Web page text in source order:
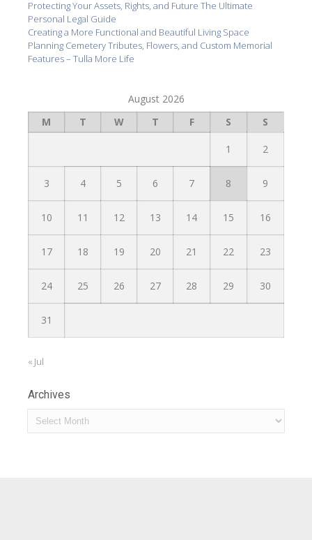
Protecting Your Assets, Rights, and Future The Ultimate
Personal Legal Guide
Creating a More Functional and Beautiful Living Space
Planning Cemetery Tributes, Flowers, and Custom Memorial
Features – Tulla More Life
August 2026
M
T W T F S S
1 2
3 4 5 6 7 8 9
10 11 12 13 14 15 16
17 18 19 20 21 22 23
24 25 26 27 28 29 30
31
« Jul
Archives
Archives